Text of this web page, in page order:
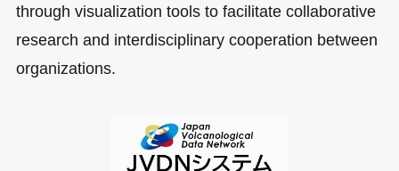
through visualization tools to facilitate collaborative
research and interdisciplinary cooperation between
organizations.